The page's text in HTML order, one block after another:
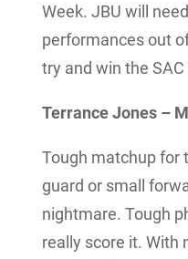
Week. JBU will
performances out
try and win the
Terrance Jones –
Tough matchup for
guard or small
nightmare. Tough
really score it. With